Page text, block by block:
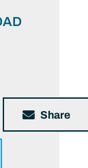
Share